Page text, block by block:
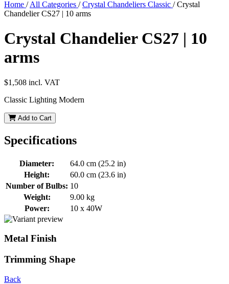
Home / All Categories / Crystal Chandeliers Classic / Crystal
Chandelier CS27 | 10 arms
Crystal Chandelier CS27 | 10
arms
$1,508 incl. VAT
Classic Lighting Modern
Add to Cart
Specifications
Diameter:
64.0 cm (25.2 in)
Height:
60.0 cm (23.6 in)
Number of Bulbs: 10
Weight:
9.00 kg
Power:
10 x 40W
Metal Finish
Trimming Shape
Back